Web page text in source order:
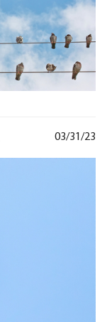
03/31/23